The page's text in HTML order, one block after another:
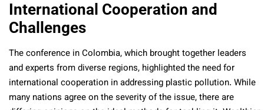
International Cooperation and
Challenges
The conference in Colombia, which brought together leaders
and experts from diverse regions, highlighted the need for
international cooperation in addressing plastic pollution. While
many nations agree on the severity of the issue, there are